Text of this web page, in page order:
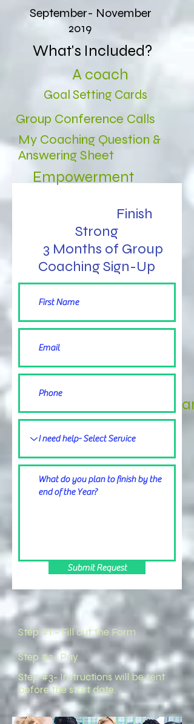
September- November
2019
What's Included?
A coach
Goal Setting Cards
Group Conference Calls
My Coaching Question &
Answering Sheet
3 Finish Strong Clandars
Finish
Strong
3 Months of Group
Coaching Sign-Up
Submit Request
Empowerment
Step #1 - Fill out the Form
Step #2- Pay
Step #3- Instructions will be sent
before the start date.